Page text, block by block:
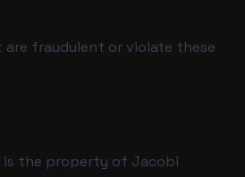
fraudulent or violate these
is the property of Jacobi